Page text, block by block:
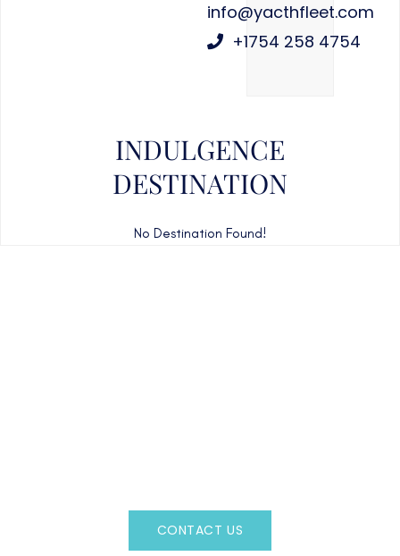
info@yacthfleet.com
+1754 258 4754
INDULGENCE
DESTINATION
No Destination Found!
CONTACT US